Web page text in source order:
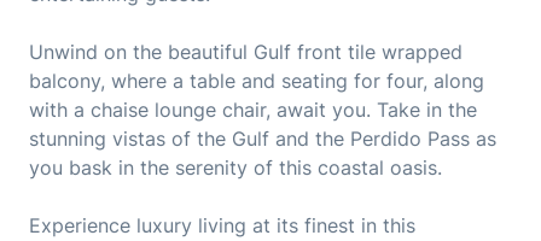
Unwind on the beautiful Gulf front tile wrapped
balcony, where a table and seating for four, along
with a chaise lounge chair, await you. Take in the
stunning vistas of the Gulf and the Perdido Pass as
you bask in the serenity of this coastal oasis.
Experience luxury living at its finest in this